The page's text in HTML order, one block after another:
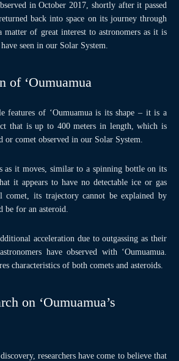
in October 2017, shortly after it passed
back into space on its journey through
of great interest to astronomers as it is
seen in our Solar System.
of ‘Oumuamua
features of ‘Oumuamua is its shape – it is a
that is up to 400 meters in length, which is
or comet observed in our Solar System.
as it moves, similar to a spinning bottle on its
it appears to have no detectable ice or gas
comet, its trajectory cannot be explained by
be for an asteroid.
acceleration due to outgassing as their
have observed with ‘Oumuamua.
characteristics of both comets and asteroids.
on ‘Oumuamua’s
researchers have come to believe that